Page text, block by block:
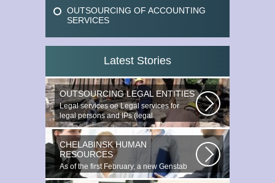
OUTSOURCING OF ACCOUNTING
SERVICES
Latest Stories
OUTSOURCING LEGAL ENTITIES
Legal services ое Legal services for
legal persons and IPs (legal
outsourcing)...
CHELABINSK HUMAN
RESOURCES
As of the first February, a new Genstab
will appear on the Avoire Panels...